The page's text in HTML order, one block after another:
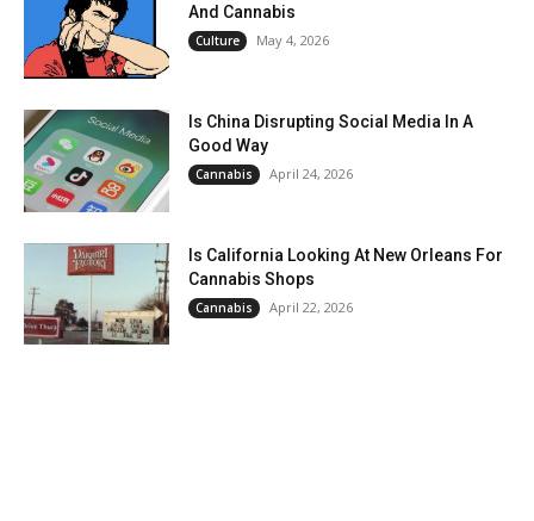
And Cannabis
Culture May 4, 2026
Is China Disrupting Social Media In A
Good Way
Cannabis April 24, 2026
Is California Looking At New Orleans For
Cannabis Shops
Cannabis April 22, 2026